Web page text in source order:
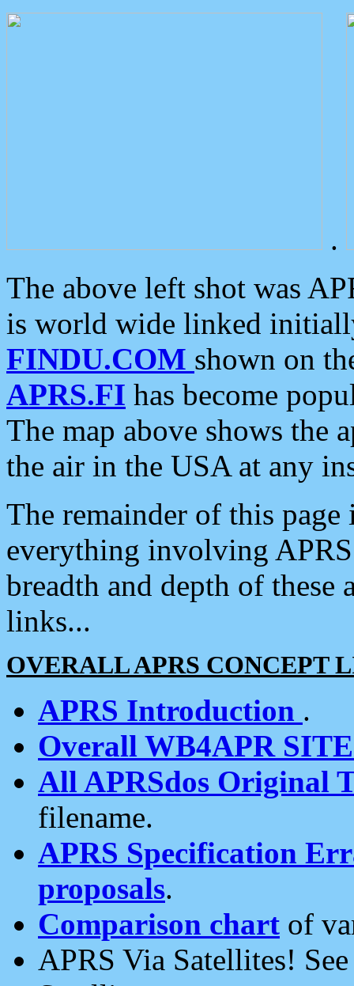
.
The above left shot was
is world wide linked
FINDU.COM shown on
APRS.FI has become
The map above shows the
the air in the USA at any
The remainder of this
everything involving
breadth and depth of
links...
OVERALL APRS CONCEPT
APRS Introduction .
Overall WB4APR
All APRSdos Original
filename.
APRS Specification
proposals.
Comparison chart of
APRS Via Satellites!